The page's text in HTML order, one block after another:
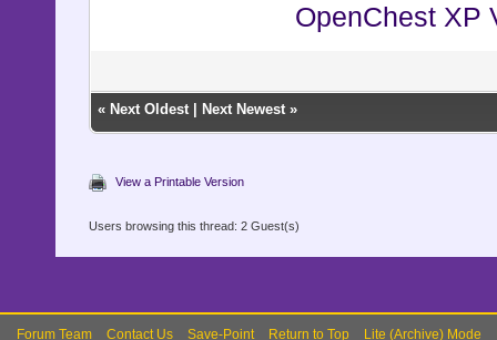
OpenChest XP
« Next Oldest| Next Newest»
View a Printable Version
Users browsing this thread: 2 Guest(s)
Forum Team Contact Us Save-Point Return to Top Lite (Archive) Mode